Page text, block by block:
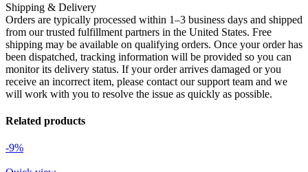
Shipping & Delivery
Orders are typically processed within 1–3 business days and shipped
from our trusted fulfillment partners in the United States. Free
shipping may be available on qualifying orders. Once your order has
been dispatched, tracking information will be provided so you can
monitor its delivery status. If your order arrives damaged or you
receive an incorrect item, please contact our support team and we
will work with you to resolve the issue as quickly as possible.
Related products
-9%